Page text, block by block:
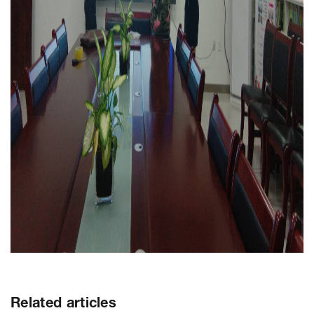
Related articles